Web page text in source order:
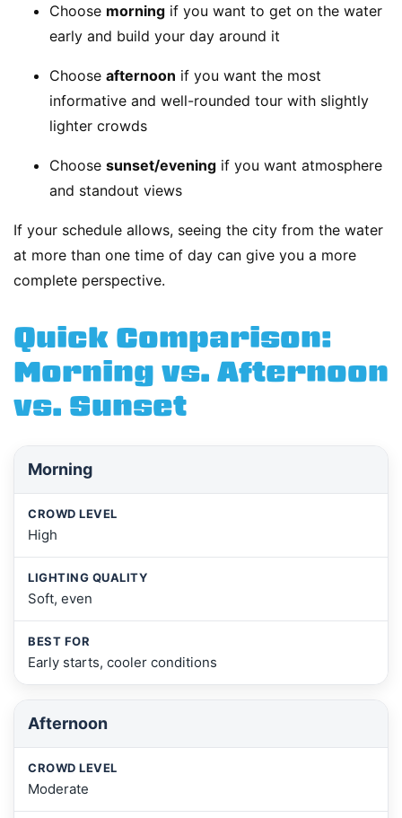
Choose morning if you want to get on the water
early and build your day around it
Choose afternoon if you want the most
informative and well-rounded tour with slightly
lighter crowds
Choose sunset/evening if you want atmosphere
and standout views
If your schedule allows, seeing the city from the water
at more than one time of day can give you a more
complete perspective.
Quick Comparison:
Morning vs. Afternoon
vs. Sunset
Morning
High
Soft, even
Early starts, cooler conditions
Afternoon
Moderate